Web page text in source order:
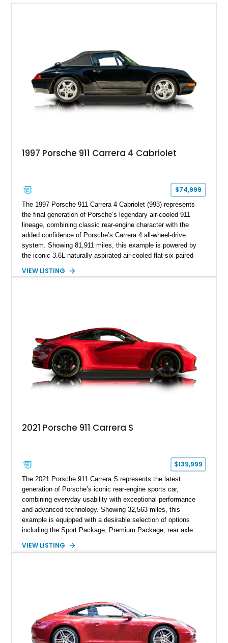
1997 Porsche 911 Carrera 4 Cabriolet
$74,999
The 1997 Porsche 911 Carrera 4 Cabriolet (993) represents
the final generation of Porsche’s legendary air-cooled 911
lineage, combining classic rear-engine character with the
added confidence of Porsche’s Carrera 4 all-wheel-drive
system. Showing 81,911 miles, this example is powered by
the iconic 3.6L naturally aspirated air-cooled flat-six paired
driving experience that has made the 993 generation highly
VIEW LISTING
2021 Porsche 911 Carrera S
$139,999
The 2021 Porsche 911 Carrera S represents the latest
generation of Porsche’s iconic rear-engine sports car,
combining everyday usability with exceptional performance
and advanced technology. Showing 32,563 miles, this
example is equipped with a desirable selection of options
including the Sport Package, Premium Package, rear axle
and Porsche InnoDrive with adaptive cruise control and lane
VIEW LISTING